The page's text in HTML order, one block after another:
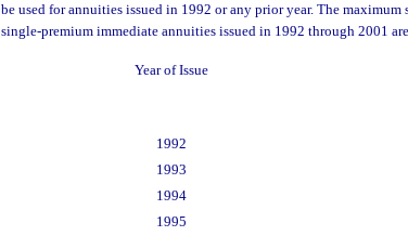
be used for annuities issued in 1992 or any prior year. The
single-premium immediate annuities issued in 1992 through 2001
Year of Issue
1992
1993
1994
1995